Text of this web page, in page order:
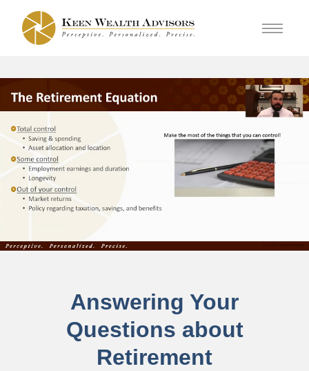
Answering Your
Questions about
Retirement